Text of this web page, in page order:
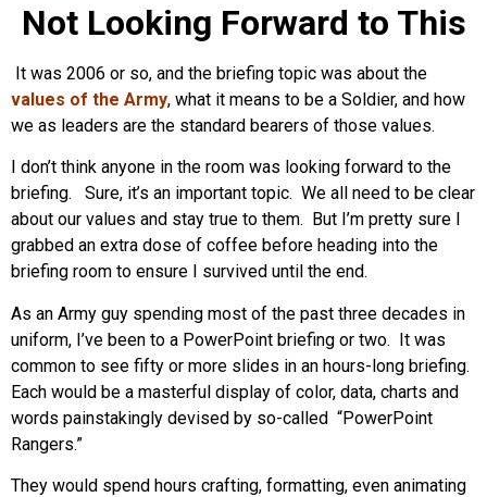
Not Looking Forward to This
It was 2006 or so, and the briefing topic was about the
values of the Army, what it means to be a Soldier, and how
we as leaders are the standard bearers of those values.
I don’t think anyone in the room was looking forward to the
briefing. Sure, it’s an important topic. We all need to be clear
about our values and stay true to them. But I’m pretty sure I
grabbed an extra dose of coffee before heading into the
briefing room to ensure I survived until the end.
As an Army guy spending most of the past three decades in
uniform, I’ve been to a PowerPoint briefing or two. It was
common to see fifty or more slides in an hours-long briefing.
Each would be a masterful display of color, data, charts and
words painstakingly devised by so-called “PowerPoint
Rangers.”
They would spend hours crafting, formatting, even animating